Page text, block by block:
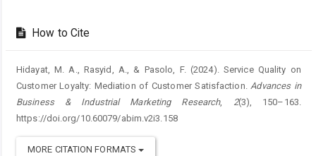
How to Cite
Hidayat, M. A., Rasyid, A., & Pasolo, F. (2024). Service Quality on
Customer Loyalty: Mediation of Customer Satisfaction.Advances in
Business & Industrial Marketing Research, 2(3), 150–163.
https://doi.org/10.60079/abim.v2i3.158
MORE CITATION FORMATS